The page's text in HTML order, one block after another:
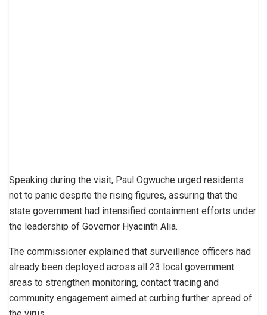
Speaking during the visit, Paul Ogwuche urged residents
not to panic despite the rising figures, assuring that the
state government had intensified containment efforts under
the leadership of Governor Hyacinth Alia.
The commissioner explained that surveillance officers had
already been deployed across all 23 local government
areas to strengthen monitoring, contact tracing and
community engagement aimed at curbing further spread of